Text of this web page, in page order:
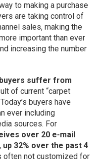
to making a purchase
are taking control of
sales, making the
important than ever
increasing the number
suffer from
of current “carpet
buyers have
ever including
sources. For
over 20 e-mail
32% over the past 4
often not customized for